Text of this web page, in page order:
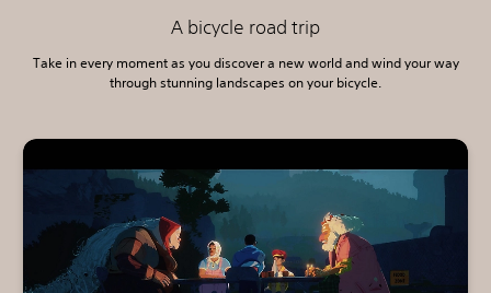
A bicycle road trip
Take in every moment as you discover a new world and wind your way
through stunning landscapes on your bicycle.